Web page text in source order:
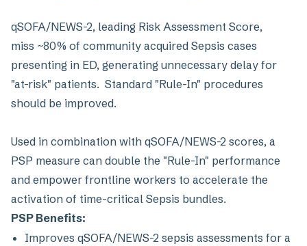
qSOFA/NEWS-2, leading Risk Assessment Score,
miss ~80% of community acquired Sepsis cases
presenting in ED, generating unnecessary delay for
"at-risk" patients. Standard "Rule-In" procedures
should be improved.
Used in combination with qSOFA/NEWS-2 scores, a
PSP measure can double the "Rule-In" performance
and empower frontline workers to accelerate the
activation of time-critical Sepsis bundles.
PSP Benefits:
Improves qSOFA/NEWS-2 sepsis assessments for a